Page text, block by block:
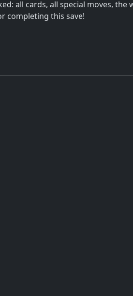
all cards, all special moves,
completing this save!